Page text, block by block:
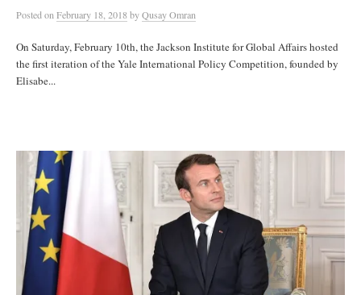
PostedonFebruary 18, 2018byQusay Omran
On Saturday, February 10th, the Jackson Institute for Global Affairs hosted
the first iteration of the Yale International Policy Competition, founded by
Elisabe...